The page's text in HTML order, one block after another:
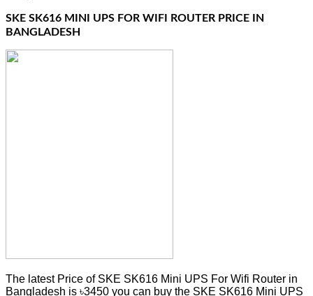
SKE SK616 MINI UPS FOR WIFI ROUTER PRICE IN
BANGLADESH
The latest Price of SKE SK616 Mini UPS For Wifi Router in
Bangladesh is ৳3450 you can buy the SKE SK616 Mini UPS